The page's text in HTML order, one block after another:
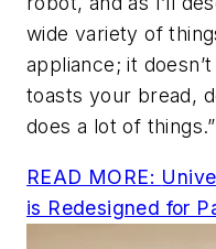
wide variety of
appliance; it
toasts your bread,
does a lot of things.”
READ MORE:
is Redesigned for